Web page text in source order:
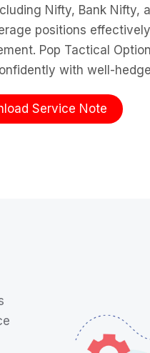
Nifty, Bank Nifty,
positions
Pop Tactical
with well-
Service Note​​​​